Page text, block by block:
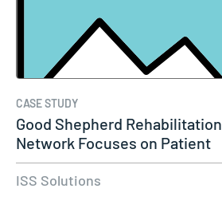
CASE STUDY
Good Shepherd Rehabilitation
Network Focuses on Patient
Care…
ISS Solutions